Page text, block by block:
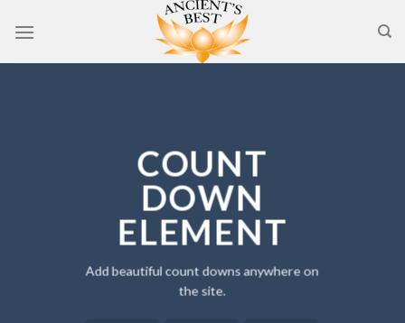
COUNT
DOWN
ELEMENT
Add beautiful count downs anywhere on
the site.